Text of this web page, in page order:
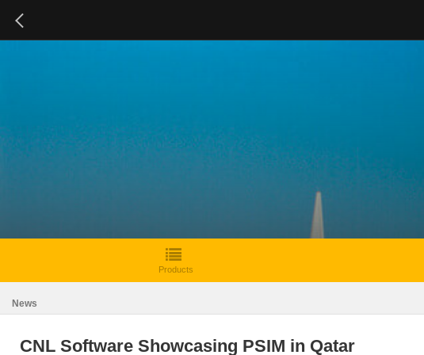
Products
News
CNL Software Showcasing PSIM in Qatar